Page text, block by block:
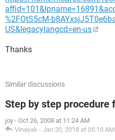
%2FOtS5cM-
US&legacylangcd=en-us
Thanks
Similar discussions
Step by step procedure
joy - Oct 26, 2008 at 11:24 AM
Vinayak - Jan 20, 2018 at 05:10 AM